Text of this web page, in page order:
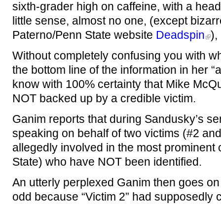
sixth-grader high on caffeine, with a
little sense, almost no one, (except
Paterno/Penn State website Deadspin ),
Without completely confusing you with
the bottom line of the information in her
know with 100% certainty that Mike
NOT backed up by a credible victim.
Ganim reports that during Sandusky’s
speaking on behalf of two victims (#2
allegedly involved in the most prominent
State) who have NOT been identified.
An utterly perplexed Ganim then goes
odd because “Victim 2” had supposedly